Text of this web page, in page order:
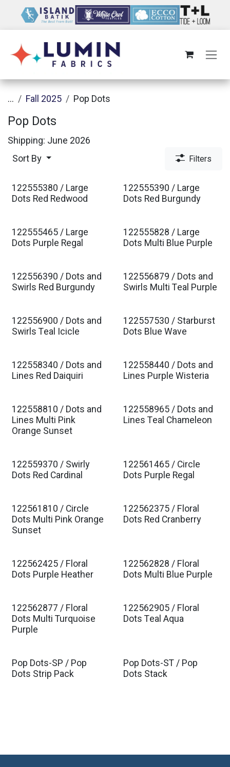
... Fall 2025 Pop Dots
Pop Dots
Shipping: June 2026
Sort By Filters
Est. Ship Jan 2027
122555380 / Large
Dots Red Redwood
Est. Ship Jan 2027
122555390 / Large
Dots Red Burgundy
Est. Ship Jan 2027
122555465 / Large
Dots Purple Regal
Est. Ship Jan 2027
122555828 / Large
Dots Multi Blue Purple
Est. Ship Jan 2027
122556390 / Dots and
Swirls Red Burgundy
Est. Ship Jan 2027
122556879 / Dots and
Swirls Multi Teal Purple
Est. Ship Jan 2027
122556900 / Dots and
Swirls Teal Icicle
Est. Ship Jan 2027
122557530 / Starburst
Dots Blue Wave
Est. Ship Jan 2027
122558340 / Dots and
Lines Red Daiquiri
Est. Ship Jan 2027
122558440 / Dots and
Lines Purple Wisteria
Est. Ship Jan 2027
122558810 / Dots and
Lines Multi Pink
Orange Sunset
Est. Ship Jan 2027
122558965 / Dots and
Lines Teal Chameleon
Est. Ship Jan 2027
122559370 / Swirly
Dots Red Cardinal
Est. Ship Jan 2027
122561465 / Circle
Dots Purple Regal
Est. Ship Jan 2027
122561810 / Circle
Dots Multi Pink Orange
Sunset
Est. Ship Jan 2027
122562375 / Floral
Dots Red Cranberry
Est. Ship Jan 2027
122562425 / Floral
Dots Purple Heather
Est. Ship Jan 2027
122562828 / Floral
Dots Multi Blue Purple
Est. Ship Jan 2027
122562877 / Floral
Dots Multi Turquoise
Purple
Est. Ship Jan 2027
122562905 / Floral
Dots Teal Aqua
Pop Dots-SP / Pop
Dots Strip Pack
Pop Dots-ST / Pop
Dots Stack